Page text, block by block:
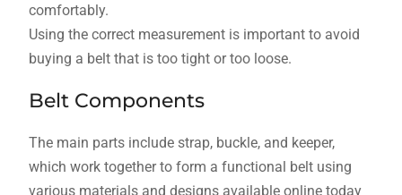
comfortably.
Using the correct measurement is important to avoid
buying a belt that is too tight or too loose.
Belt Components
The main parts include strap, buckle, and keeper,
which work together to form a functional belt using
various materials and designs available online today